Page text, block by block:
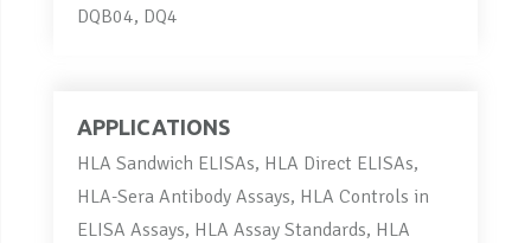
DQB04, DQ4
APPLICATIONS
HLA Sandwich ELISAs, HLA Direct ELISAs,
HLA-Sera Antibody Assays, HLA Controls in
ELISA Assays, HLA Assay Standards, HLA